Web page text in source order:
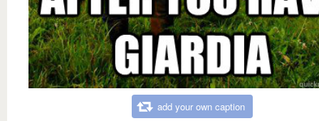
add your own caption